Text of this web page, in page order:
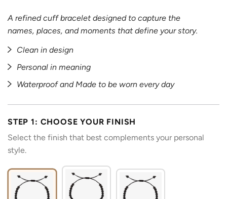
A refined cuff bracelet designed to capture the
names, places, and moments that define your story.
Clean in design
Personal in meaning
Waterproof and Made to be worn every day
STEP 1: CHOOSE YOUR FINISH
Select the finish that best complements your personal
style.